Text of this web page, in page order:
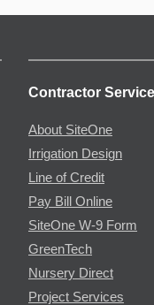
Contractor
About SiteOne
Irrigation Design
Line of Credit
Pay Bill Online
SiteOne W-9 Form
GreenTech
Nursery Direct
Project Services